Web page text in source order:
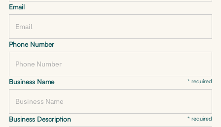
Email
Phone Number
Business Name * required
Business Description * required